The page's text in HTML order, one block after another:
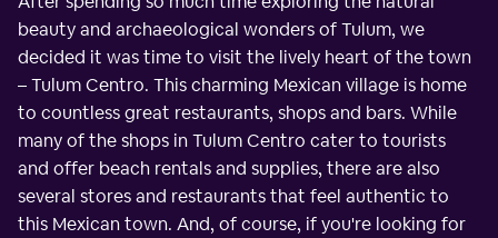
beauty and archaeological wonders of Tulum, we
decided it was time to visit the lively heart of the town
– Tulum Centro. This charming Mexican village is home
to countless great restaurants, shops and bars. While
many of the shops in Tulum Centro cater to tourists
and offer beach rentals and supplies, there are also
several stores and restaurants that feel authentic to
this Mexican town. And, of course, if you're looking for